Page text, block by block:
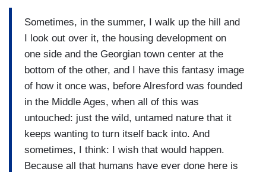
Sometimes, in the summer, I walk up the hill and
I look out over it, the housing development on
one side and the Georgian town center at the
bottom of the other, and I have this fantasy image
of how it once was, before Alresford was founded
in the Middle Ages, when all of this was
untouched: just the wild, untamed nature that it
keeps wanting to turn itself back into. And
sometimes, I think: I wish that would happen.
Because all that humans have ever done here is